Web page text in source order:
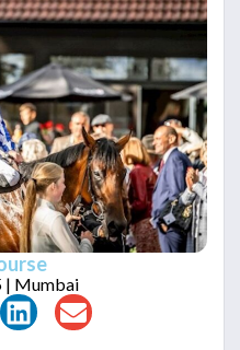
| Mumbai